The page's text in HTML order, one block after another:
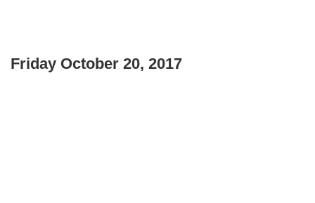
Friday October 20, 2017